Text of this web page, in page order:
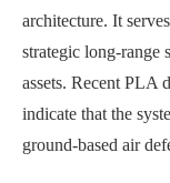
architecture. It
strategic long-range
assets. Recent PLA
indicate that the
ground-based air